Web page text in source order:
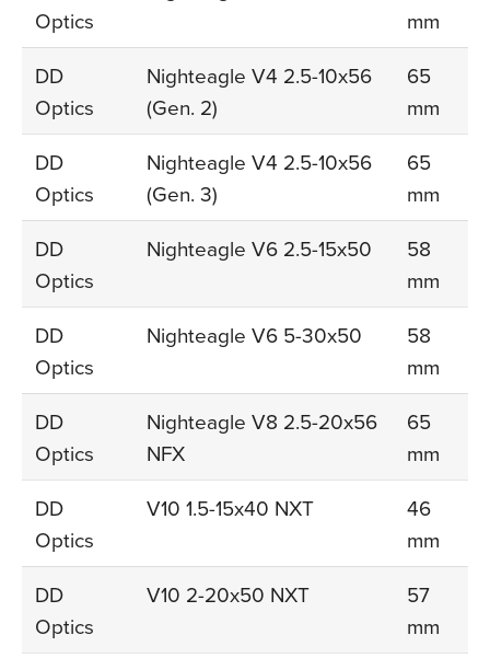
Optics
mm
DD
Optics
Nighteagle V4 2.5-10x56
(Gen. 2)
65
mm
DD
Optics
Nighteagle V4 2.5-10x56
(Gen. 3)
65
mm
DD
Optics
Nighteagle V6 2.5-15x50
58
mm
DD
Optics
Nighteagle V6 5-30x50
58
mm
DD
Optics
Nighteagle V8 2.5-20x56
NFX
65
mm
DD
Optics
V10 1.5-15x40 NXT
46
mm
DD
Optics
V10 2-20x50 NXT
57
mm